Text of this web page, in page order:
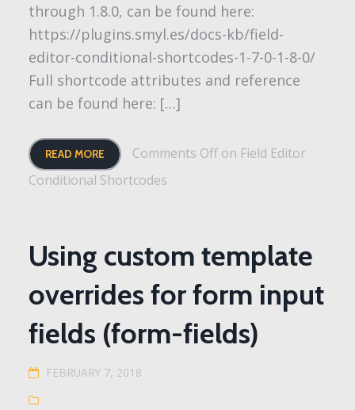
through 1.8.0, can be found here:
https://plugins.smyl.es/docs-kb/field-
editor-conditional-shortcodes-1-7-0-1-8-0/
Full shortcode attributes and reference
can be found here: […]
READ MORE Comments Offon Field Editor
Conditional Shortcodes
Using custom template
overrides for form input
fields (form-fields)
FEBRUARY 7, 2018